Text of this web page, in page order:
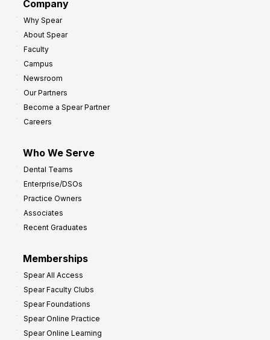
Company
Why Spear
About Spear
Faculty
Campus
Newsroom
Our Partners
Become a Spear Partner
Careers
Who We Serve
Dental Teams
Enterprise/DSOs
Practice Owners
Associates
Recent Graduates
Memberships
Spear All Access
Spear Faculty Clubs
Spear Foundations
Spear Online Practice
Spear Online Learning